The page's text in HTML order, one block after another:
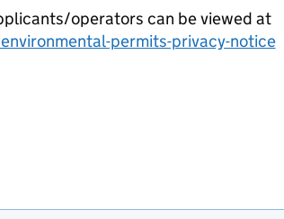
operators can be viewed at
permits-privacy-notice